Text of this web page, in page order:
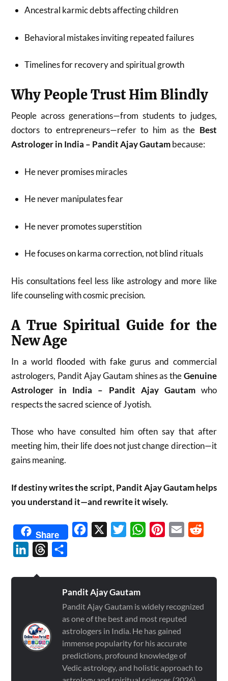
Ancestral karmic debts affecting children
Behavioral mistakes inviting repeated failures
Timelines for recovery and spiritual growth
Why People Trust Him Blindly
People across generations—from students to judges,
doctors to entrepreneurs—refer to him as the Best
Astrologer in India – Pandit Ajay Gautambecause:
He never promises miracles
He never manipulates fear
He never promotes superstition
He focuses on karma correction, not blind rituals
His consultations feel less like astrology and more like
life counseling with cosmic precision.
A True Spiritual Guide for the
New Age
In a world flooded with fake gurus and commercial
astrologers, Pandit Ajay Gautam shines as theGenuine
Astrologer in India – Pandit Ajay Gautamwho
respects the sacred science of Jyotish.
Those who have consulted him often say that after
meeting him, their life does not just change direction—it
gains meaning.
If destiny writes the script, Pandit Ajay Gautam helps
you understand it—and rewrite it wisely.
Share Facebook TwitterWhatsAppPinterest
Email
LinkedInThreads
Pandit Ajay Gautam
Pandit Ajay Gautam is widely recognized
as one of the best and most reputed
astrologers in India. He has gained
immense popularity for his accurate
predictions, profound knowledge of
Vedic astrology, and holistic approach to